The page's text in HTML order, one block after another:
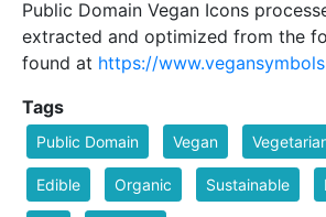
Public Domain Vegan Icons
extracted and optimized from the
found at https://
Tags
Public Domain Vegan
Edible Organic Sustainable